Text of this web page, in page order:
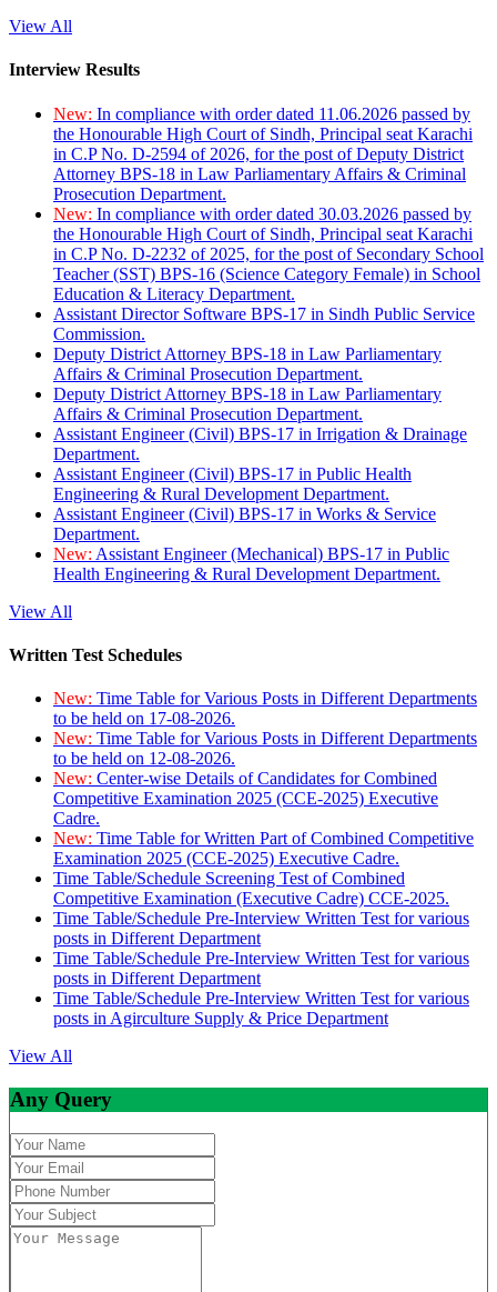
View All
Interview Results
New: In compliance with order dated 11.06.2026 passed by
the Honourable High Court of Sindh, Principal seat Karachi
in C.P No. D-2594 of 2026, for the post of Deputy District
Attorney BPS-18 in Law Parliamentary Affairs & Criminal
Prosecution Department.
New: In compliance with order dated 30.03.2026 passed by
the Honourable High Court of Sindh, Principal seat Karachi
in C.P No. D-2232 of 2025, for the post of Secondary School
Teacher (SST) BPS-16 (Science Category Female) in School
Education & Literacy Department.
Assistant Director Software BPS-17 in Sindh Public Service
Commission.
Deputy District Attorney BPS-18 in Law Parliamentary
Affairs & Criminal Prosecution Department.
Deputy District Attorney BPS-18 in Law Parliamentary
Affairs & Criminal Prosecution Department.
Assistant Engineer (Civil) BPS-17 in Irrigation & Drainage
Department.
Assistant Engineer (Civil) BPS-17 in Public Health
Engineering & Rural Development Department.
Assistant Engineer (Civil) BPS-17 in Works & Service
Department.
New: Assistant Engineer (Mechanical) BPS-17 in Public
Health Engineering & Rural Development Department.
View All
Written Test Schedules
New: Time Table for Various Posts in Different Departments
to be held on 17-08-2026.
New: Time Table for Various Posts in Different Departments
to be held on 12-08-2026.
New: Center-wise Details of Candidates for Combined
Competitive Examination 2025 (CCE-2025) Executive
Cadre.
New: Time Table for Written Part of Combined Competitive
Examination 2025 (CCE-2025) Executive Cadre.
Time Table/Schedule Screening Test of Combined
Competitive Examination (Executive Cadre) CCE-2025.
Time Table/Schedule Pre-Interview Written Test for various
posts in Different Department
Time Table/Schedule Pre-Interview Written Test for various
posts in Different Department
Time Table/Schedule Pre-Interview Written Test for various
posts in Agirculture Supply & Price Department
View All
Any Query